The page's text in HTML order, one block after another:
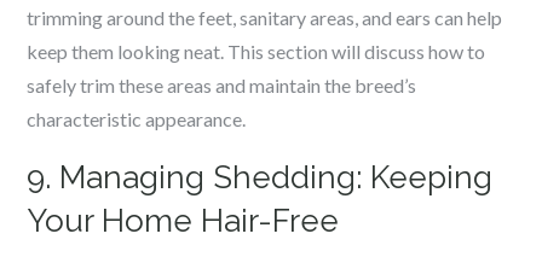
trimming around the feet, sanitary areas, and ears can help
keep them looking neat. This section will discuss how to
safely trim these areas and maintain the breed’s
characteristic appearance.
9. Managing Shedding: Keeping
Your Home Hair-Free